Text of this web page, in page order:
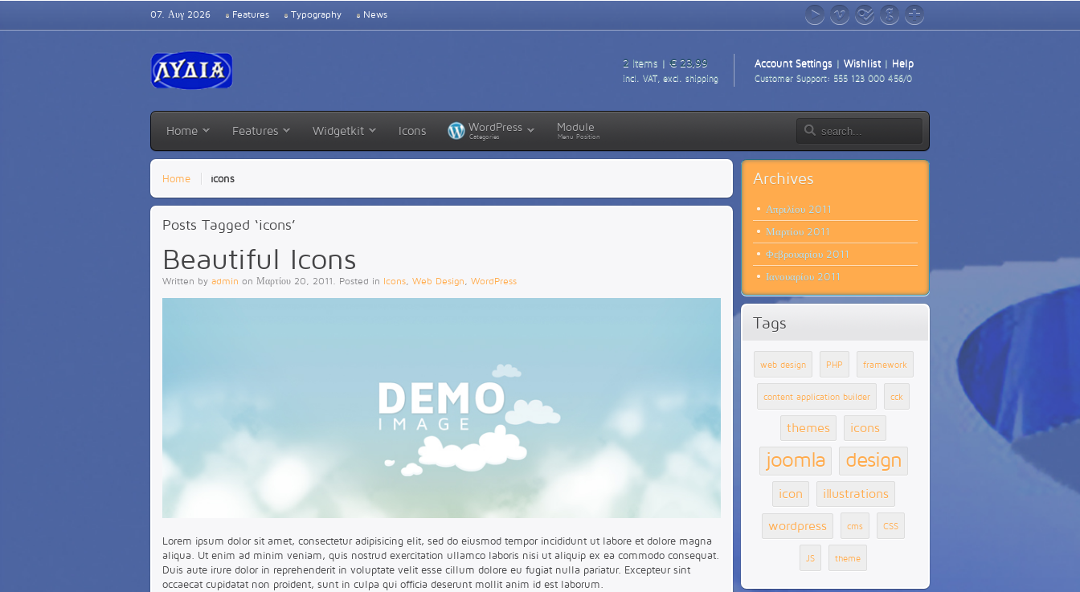
07. Αυγ 2026 Features Typography News YouTubeVimeo foursquare
GitHub
Account Settings | Wishlist | Help
Customer Support: 555 123 000 456/0
2 Items | € 23,99
incl. VAT, excl. shipping
Home Features Widgetkit Icons WordPress
Categories
Module
Menu Position
Home icons
Posts Tagged ‘icons’
Beautiful Icons
Written by admin on Μαρτίου 20, 2011. Posted in Icons, Web Design, WordPress
Lorem ipsum dolor sit amet, consectetur adipisicing elit, sed do eiusmod tempor incididunt ut labore et dolore magna
aliqua. Ut enim ad minim veniam, quis nostrud exercitation ullamco laboris nisi ut aliquip ex ea commodo consequat.
Duis aute irure dolor in reprehenderit in voluptate velit esse cillum dolore eu fugiat nulla pariatur. Excepteur sint
occaecat cupidatat non proident, sunt in culpa qui officia deserunt mollit anim id est laborum.
Archives
Απριλίου 2011
Μαρτίου 2011
Φεβρουαρίου 2011
Ιανουαρίου 2011
Tags
web design PHP framework
content application builder cck
themes icons
joomla design
icon illustrations
wordpress cms CSS
JS theme